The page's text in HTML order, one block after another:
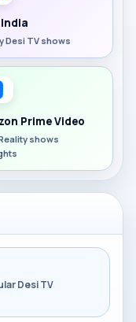
Desi TV shows
Prime Video
shows
Desi TV